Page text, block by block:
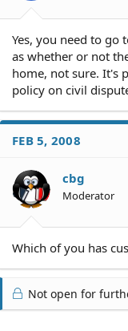
Yes, you need to go
as whether or not
home, not sure. It's
policy on civil
FEB 5, 2008
cbg
Moderator
Which of you has
Not open for